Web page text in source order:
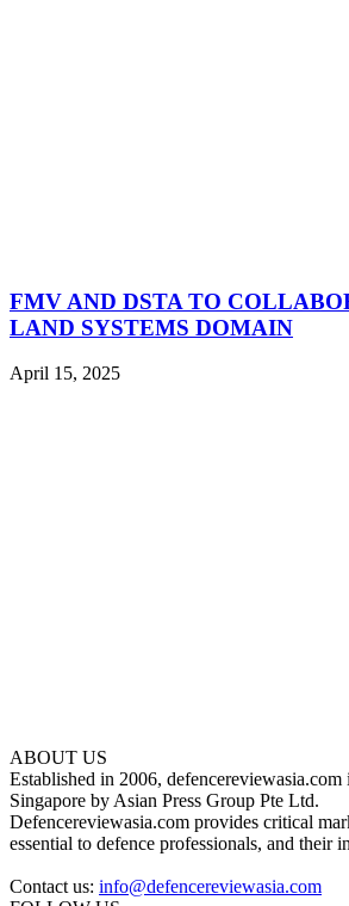
FMV AND DSTA TO
LAND SYSTEMS DOMAIN
April 15, 2025
ABOUT US
Established in 2006, defencereviewasia.com
Singapore by Asian Press Group Pte Ltd.
Defencereviewasia.com provides critical
essential to defence professionals, and their
Contact us: info@defencereviewasia.com